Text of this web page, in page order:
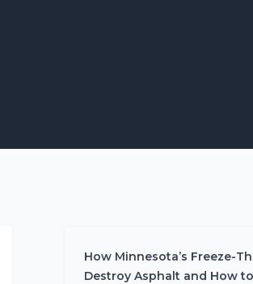
How Minnesota’s Freeze-
Destroy Asphalt and How